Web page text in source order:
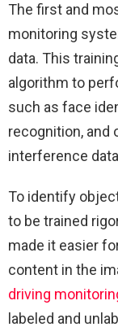
The first and
monitoring
data. This
algorithm to
such as face
recognition, and
interference
To identify
to be trained
made it easier
content in the
driving
labeled and